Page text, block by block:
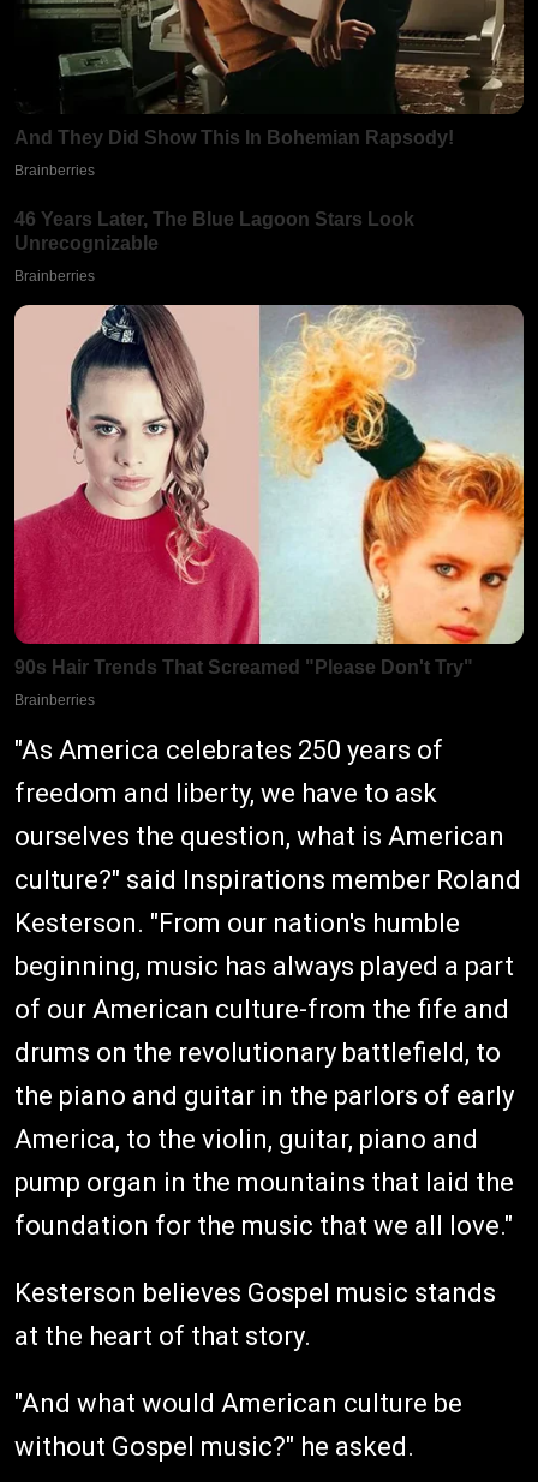
"As America celebrates 250 years of
freedom and liberty, we have to ask
ourselves the question, what is American
culture?" said Inspirations member Roland
Kesterson. "From our nation's humble
beginning, music has always played a part
of our American culture-from the fife and
drums on the revolutionary battlefield, to
the piano and guitar in the parlors of early
America, to the violin, guitar, piano and
pump organ in the mountains that laid the
foundation for the music that we all love."
Kesterson believes Gospel music stands
at the heart of that story.
"And what would American culture be
without Gospel music?" he asked.